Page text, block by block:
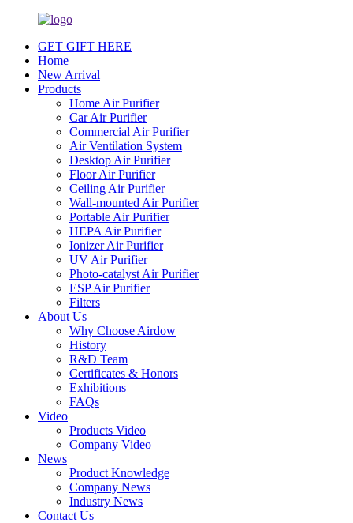
GET GIFT HERE
Home
New Arrival
Products
Home Air Purifier
Car Air Purifier
Commercial Air Purifier
Air Ventilation System
Desktop Air Purifier
Floor Air Purifier
Ceiling Air Purifier
Wall-mounted Air Purifier
Portable Air Purifier
HEPA Air Purifier
Ionizer Air Purifier
UV Air Purifier
Photo-catalyst Air Purifier
ESP Air Purifier
Filters
About Us
Why Choose Airdow
History
R&D Team
Certificates & Honors
Exhibitions
FAQs
Video
Products Video
Company Video
News
Product Knowledge
Company News
Industry News
Contact Us